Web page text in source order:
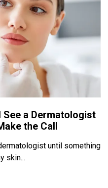
See a Dermatologist
the Call
until something
skin...